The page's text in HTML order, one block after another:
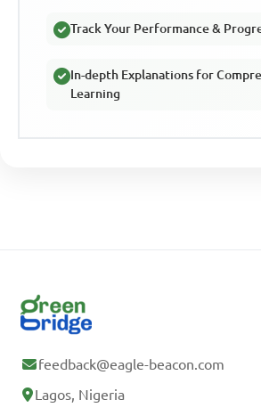
Track Your Performance &
In-depth Explanations for
Learning
feedback@eagle-beacon.com
Lagos, Nigeria